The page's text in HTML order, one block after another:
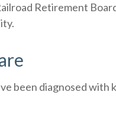
Retirement
been diagnosed with